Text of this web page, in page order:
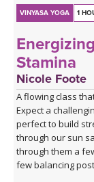
VINYASA YOGA 1
Stamina
Nicole Foote
A flowing class
Expect a
perfect to build
through our sun
through them a
few balancing